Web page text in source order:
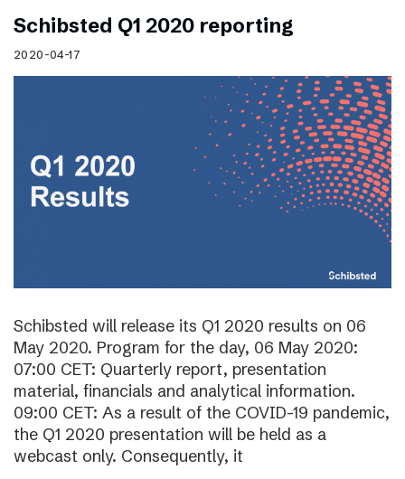
Schibsted Q1 2020 reporting
2020-04-17
Schibsted will release its Q1 2020 results on 06
May 2020. Program for the day, 06 May 2020:
07:00 CET: Quarterly report, presentation
material, financials and analytical information.
09:00 CET: As a result of the COVID-19 pandemic,
the Q1 2020 presentation will be held as a
webcast only. Consequently, it